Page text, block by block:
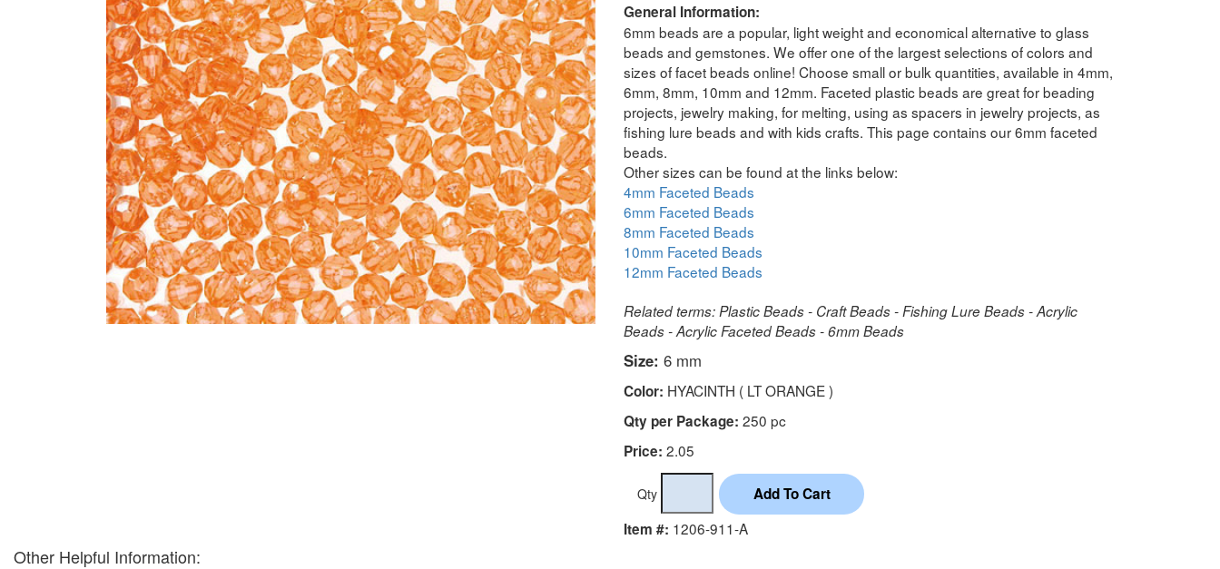
General Information:
6mm beads are a popular, light weight and economical alternative to glass
beads and gemstones. We offer one of the largest selections of colors and
sizes of facet beads online! Choose small or bulk quantities, available in 4mm,
6mm, 8mm, 10mm and 12mm. Faceted plastic beads are great for beading
projects, jewelry making, for melting, using as spacers in jewelry projects, as
fishing lure beads and with kids crafts. This page contains our 6mm faceted
beads.
Other sizes can be found at the links below:
4mm Faceted Beads
6mm Faceted Beads
8mm Faceted Beads
10mm Faceted Beads
12mm Faceted Beads
Related terms: Plastic Beads - Craft Beads - Fishing Lure Beads - Acrylic
Beads - Acrylic Faceted Beads - 6mm Beads
Size: 6 mm
Color: HYACINTH ( LT ORANGE )
Qty per Package: 250 pc
Price: 2.05
Qty
Item #: 1206-911-A
Other Helpful Information: